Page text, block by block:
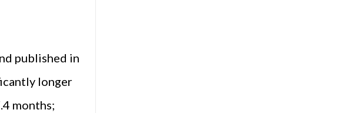
published in
longer
months;